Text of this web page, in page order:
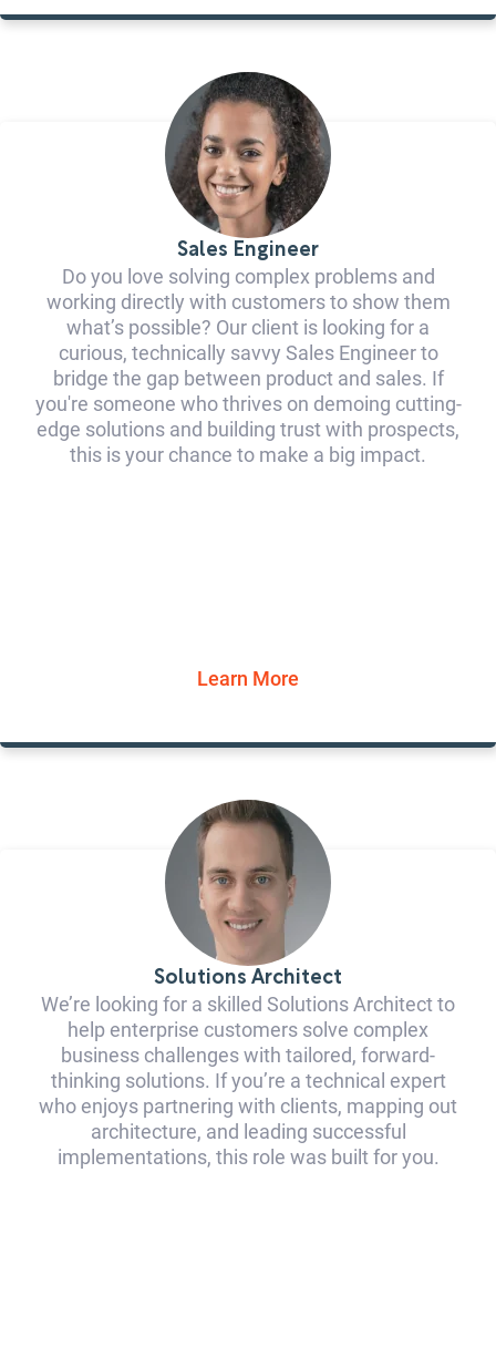
Sales Engineer
Do you love solving complex problems and
working directly with customers to show them
what’s possible? Our client is looking for a
curious, technically savvy Sales Engineer to
bridge the gap between product and sales. If
you're someone who thrives on demoing cutting-
edge solutions and building trust with prospects,
this is your chance to make a big impact.
Learn More
Solutions Architect
We’re looking for a skilled Solutions Architect to
help enterprise customers solve complex
business challenges with tailored, forward-
thinking solutions. If you’re a technical expert
who enjoys partnering with clients, mapping out
architecture, and leading successful
implementations, this role was built for you.